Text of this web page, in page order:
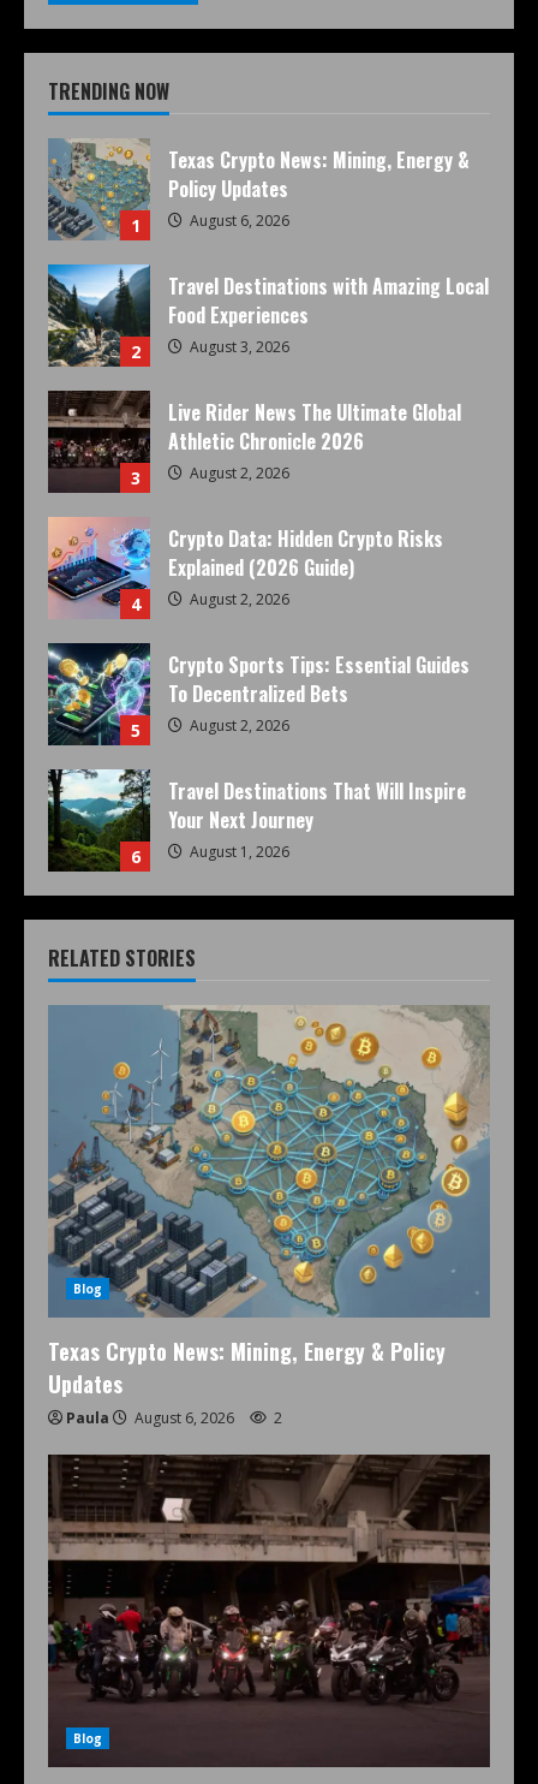
TRENDING NOW
1
Texas Crypto News: Mining, Energy &
Policy Updates
August 6, 2026
2
Travel Destinations with Amazing Local
Food Experiences
August 3, 2026
3
Live Rider News The Ultimate Global
Athletic Chronicle 2026
August 2, 2026
4
Crypto Data: Hidden Crypto Risks
Explained (2026 Guide)
August 2, 2026
5
Crypto Sports Tips: Essential Guides
To Decentralized Bets
August 2, 2026
6
Travel Destinations That Will Inspire
Your Next Journey
August 1, 2026
RELATED STORIES
Blog
Texas Crypto News: Mining, Energy & Policy
Updates
Paula August 6, 2026 2
Blog